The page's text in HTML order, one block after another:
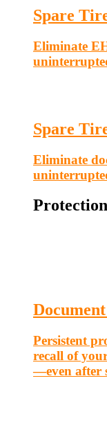
Spare
Eliminate
Spare
Eliminate
Persistent
recall of
—even after